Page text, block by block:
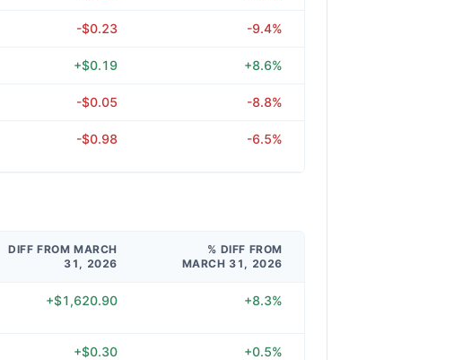
-$0.23 -9.4%
+$0.19 +8.6%
-$0.05 -8.8%
-$0.98 -6.5%
DIFF FROM MARCH
31, 2026
% DIFF FROM
MARCH 31, 2026
+$1,620.90 +8.3%
+$0.30 +0.5%